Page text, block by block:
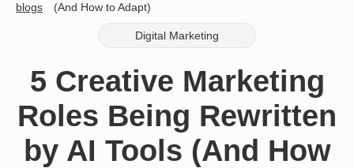
blogs
(And How to Adapt)
Digital Marketing
5 Creative Marketing
Roles Being Rewritten
by AI Tools (And How